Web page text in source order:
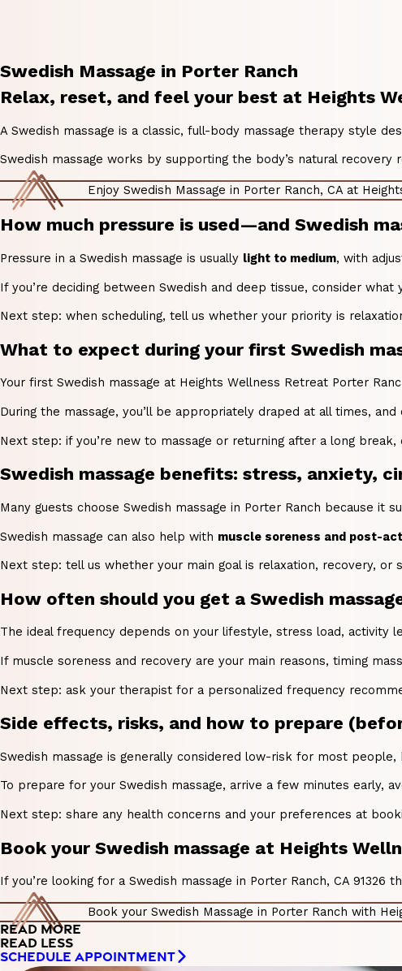
Swedish Massage in Porter Ranch
Relax, reset, and feel your best at Heights
A Swedish massage is a classic, full-body massage therapy style
Swedish massage works by supporting the body’s natural
Enjoy Swedish Massage in Porter Ranch, CA at
How much pressure is used—and Swedish
Pressure in a Swedish massage is usually light to medium, with
If you’re deciding between Swedish and deep tissue, consider
Next step: when scheduling, tell us whether your priority is
What to expect during your first Swedish
Your first Swedish massage at Heights Wellness Retreat Porter
During the massage, you’ll be appropriately draped at all times,
Next step: if you’re new to massage or returning after a long
Swedish massage benefits: stress, anxiety,
Many guests choose Swedish massage in Porter Ranch because it
Swedish massage can also help with muscle soreness and post-
Next step: tell us whether your main goal is relaxation, recovery, or
How often should you get a Swedish
The ideal frequency depends on your lifestyle, stress load, activity
If muscle soreness and recovery are your main reasons, timing
Next step: ask your therapist for a personalized frequency
Side effects, risks, and how to prepare
Swedish massage is generally considered low-risk for most
To prepare for your Swedish massage, arrive a few minutes
Next step: share any health concerns and your preferences at
Book your Swedish massage at Heights
If you’re looking for a Swedish massage in Porter Ranch, CA 91326
Book your Swedish Massage in Porter Ranch with
READ MORE
READ LESS
SCHEDULE APPOINTMENT